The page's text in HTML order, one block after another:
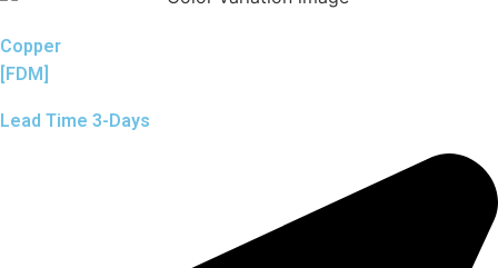
Copper
[FDM]
Lead Time 3-Days